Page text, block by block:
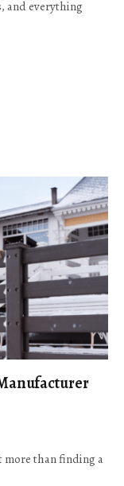
and everything
more than finding a